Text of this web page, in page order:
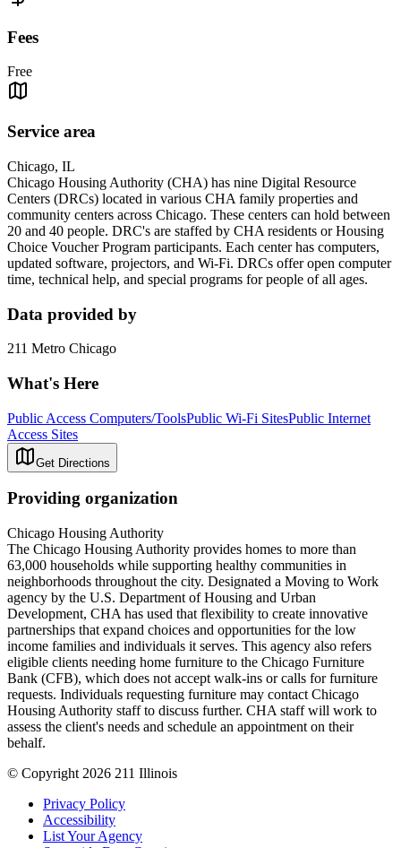
Fees
Free
Service area
Chicago, IL
Chicago Housing Authority (CHA) has nine Digital Resource
Centers (DRCs) located in various CHA family properties and
community centers across Chicago. These centers can hold between
20 and 40 people. DRC's are staffed by CHA residents or Housing
Choice Voucher Program participants. Each center has computers,
updated software, projectors, and Wi-Fi. DRCs offer open computer
time, technical help, and special programs for people of all ages.
Data provided by
211 Metro Chicago
What's Here
Public Access Computers/ToolsPublic Wi-Fi SitesPublic Internet
Access Sites
Get Directions
Providing organization
Chicago Housing Authority
The Chicago Housing Authority provides homes to more than
63,000 households while supporting healthy communities in
neighborhoods throughout the city. Designated a Moving to Work
agency by the U.S. Department of Housing and Urban
Development, CHA has used that flexibility to create innovative
partnerships that expand choices and opportunities for the low
income families and individuals it serves. This agency also refers
eligible clients needing home furniture to the Chicago Furniture
Bank (CFB), which does not accept walk-ins or calls for furniture
requests. Individuals requesting furniture may contact Chicago
Housing Authority staff to discuss further. CHA staff will work to
assess the client's needs and schedule an appointment on their
behalf.
© Copyright 2026 211 Illinois
Privacy Policy
Accessibility
List Your Agency